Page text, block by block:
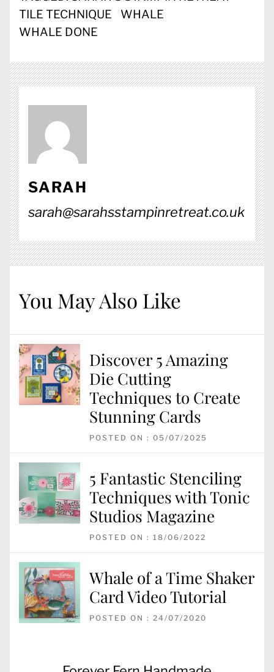
TILE TECHNIQUE
WHALE
WHALE DONE
SARAH
sarah@sarahsstampinretreat.co.uk
You May Also Like
Discover 5 Amazing
Die Cutting
Techniques to Create
Stunning Cards
POSTED ON : 05/07/2025
5 Fantastic Stenciling
Techniques with Tonic
Studios Magazine
POSTED ON : 18/06/2022
Whale of a Time Shaker
Card Video Tutorial
POSTED ON : 24/07/2020